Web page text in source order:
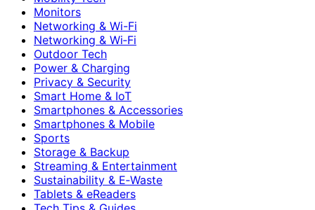
Monitors
Networking & Wi-Fi
Networking & Wi‑Fi
Outdoor Tech
Power & Charging
Privacy & Security
Smart Home & IoT
Smartphones & Accessories
Smartphones & Mobile
Sports
Storage & Backup
Streaming & Entertainment
Sustainability & E‑Waste
Tablets & eReaders